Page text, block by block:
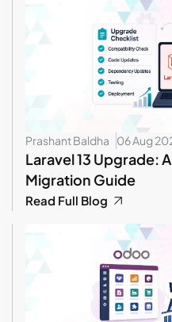
Prashant Baldha 06 Aug
Laravel 13 Upgrade:
Migration Guide
Read Full Blog